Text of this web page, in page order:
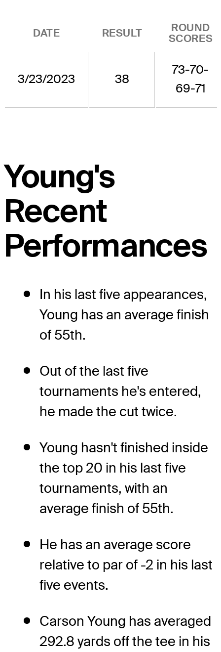
DATE RESULT
ROUND
SCORES
3/23/2023 38
73-70-
69-71
Young's
Recent
Performances
In his last five appearances,
Young has an average finish
of 55th.
Out of the last five
tournaments he's entered,
he made the cut twice.
Young hasn't finished inside
the top 20 in his last five
tournaments, with an
average finish of 55th.
He has an average score
relative to par of -2 in his last
five events.
Carson Young has averaged
292.8 yards off the tee in his